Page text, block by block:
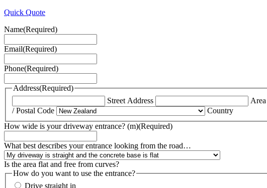
Quick Quote
Name(Required)
Email(Required)
Phone(Required)
Address(Required)
Street Address
Area
/ Postal Code
Country
How wide is your driveway entrance? (m)(Required)
What best describes your entrance looking from the road…
Is the area flat and free from curves?
How do you want to use the entrance?
Drive straight in